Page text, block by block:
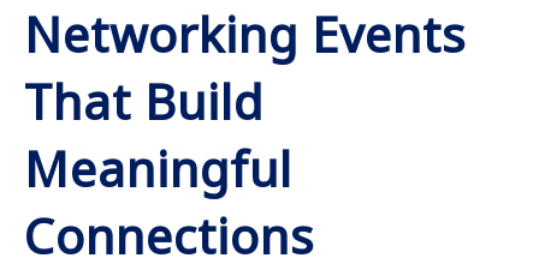
Networking Events
That Build
Meaningful
Connections